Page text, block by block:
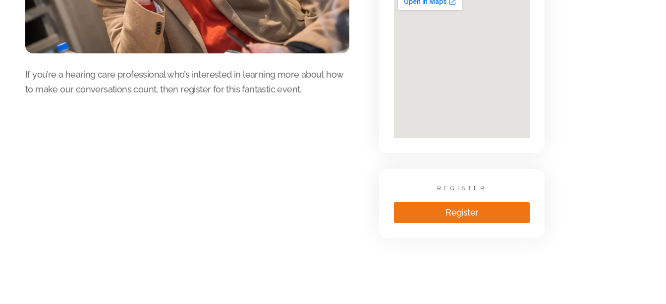
If you’re a hearing care professional who’s interested in learning more about how
to make our conversations count, then register for this fantastic event.
REGISTER
Register